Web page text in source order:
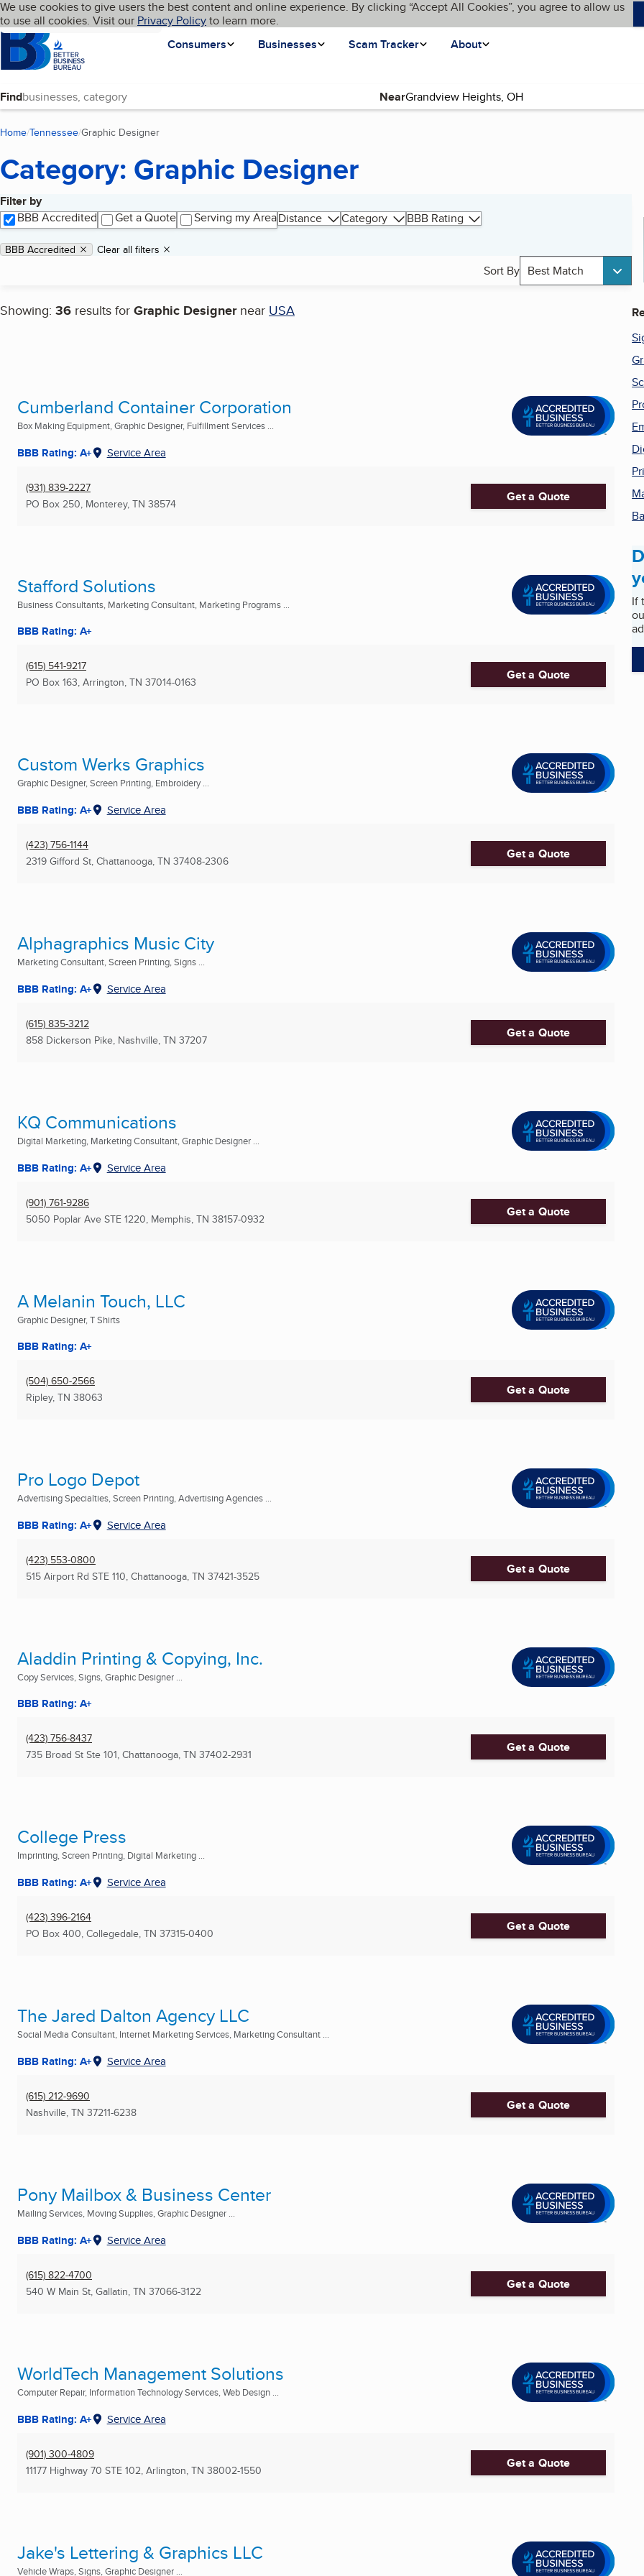
Skip to main content
Cookies on BBB.org
We use cookies to give users the best content and online experience. By clicking “Accept All Cookies”, you agree to allow us
to use all cookies. Visit our Privacy Policyto learn more.
Homepage
Consumers
Businesses Scam Tracker About
Language My BBB
Find Near
Home Tennessee Graphic Designer
Category: Graphic Designer
Filter by
BBB Accredited
Get a Quote Serving my AreaDistance Category BBB Rating
Applied filters
Remove filter:
BBB Accredited Clear all filters
Sort By Best Match
Showing: 36 results for Graphic Designer near USA
Search results
Cumberland Container Corporation
Box Making Equipment, Graphic Designer, Fulfillment Services ...
BBB Rating: A+ Service Area
(931) 839-2227
PO Box 250, Monterey, TN 38574 Get a Quote
Stafford Solutions
Business Consultants, Marketing Consultant, Marketing Programs ...
BBB Rating: A+
(615) 541-9217
PO Box 163, Arrington, TN 37014-0163 Get a Quote
Custom Werks Graphics
Graphic Designer, Screen Printing, Embroidery ...
BBB Rating: A+ Service Area
(423) 756-1144
2319 Gifford St, Chattanooga, TN 37408-2306 Get a Quote
Alphagraphics Music City
Marketing Consultant, Screen Printing, Signs ...
BBB Rating: A+ Service Area
(615) 835-3212
858 Dickerson Pike, Nashville, TN 37207 Get a Quote
KQ Communications
Digital Marketing, Marketing Consultant, Graphic Designer ...
BBB Rating: A+ Service Area
(901) 761-9286
5050 Poplar Ave STE 1220, Memphis, TN 38157-0932 Get a Quote
A Melanin Touch, LLC
Graphic Designer, T Shirts
BBB Rating: A+
(504) 650-2566
Ripley, TN 38063 Get a Quote
Pro Logo Depot
Advertising Specialties, Screen Printing, Advertising Agencies ...
BBB Rating: A+ Service Area
(423) 553-0800
515 Airport Rd STE 110, Chattanooga, TN 37421-3525 Get a Quote
Aladdin Printing & Copying, Inc.
Copy Services, Signs, Graphic Designer ...
BBB Rating: A+
(423) 756-8437
735 Broad St Ste 101, Chattanooga, TN 37402-2931 Get a Quote
College Press
Imprinting, Screen Printing, Digital Marketing ...
BBB Rating: A+ Service Area
(423) 396-2164
PO Box 400, Collegedale, TN 37315-0400 Get a Quote
The Jared Dalton Agency LLC
Social Media Consultant, Internet Marketing Services, Marketing Consultant ...
BBB Rating: A+ Service Area
(615) 212-9690
Nashville, TN 37211-6238 Get a Quote
Pony Mailbox & Business Center
Mailing Services, Moving Supplies, Graphic Designer ...
BBB Rating: A+ Service Area
(615) 822-4700
540 W Main St, Gallatin, TN 37066-3122 Get a Quote
WorldTech Management Solutions
Computer Repair, Information Technology Services, Web Design ...
BBB Rating: A+ Service Area
(901) 300-4809
11177 Highway 70 STE 102, Arlington, TN 38002-1550 Get a Quote
Jake's Lettering & Graphics LLC
Vehicle Wraps, Signs, Graphic Designer ...
If